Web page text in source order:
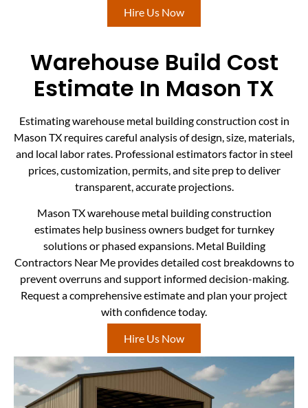
Hire Us Now
Warehouse Build Cost
Estimate In Mason TX
Estimating warehouse metal building construction cost in
Mason TX requires careful analysis of design, size, materials,
and local labor rates. Professional estimators factor in steel
prices, customization, permits, and site prep to deliver
transparent, accurate projections.
Mason TX warehouse metal building construction
estimates help business owners budget for turnkey
solutions or phased expansions. Metal Building
Contractors Near Me provides detailed cost breakdowns to
prevent overruns and support informed decision-making.
Request a comprehensive estimate and plan your project
with confidence today.
Hire Us Now